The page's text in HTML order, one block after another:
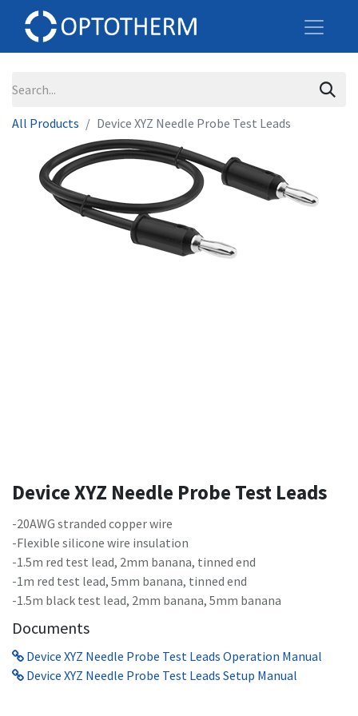
All Products Device XYZ Needle Probe Test Leads
Device XYZ Needle Probe Test Leads
-20AWG stranded copper wire
-Flexible silicone wire insulation
-1.5m red test lead, 2mm banana, tinned end
-1m red test lead, 5mm banana, tinned end
-1.5m black test lead, 2mm banana, 5mm banana
Documents
Device XYZ Needle Probe Test Leads Operation Manual
Device XYZ Needle Probe Test Leads Setup Manual